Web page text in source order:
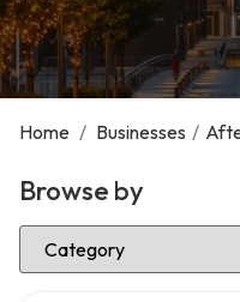
Home / Businesses /
Browse by
Select Category